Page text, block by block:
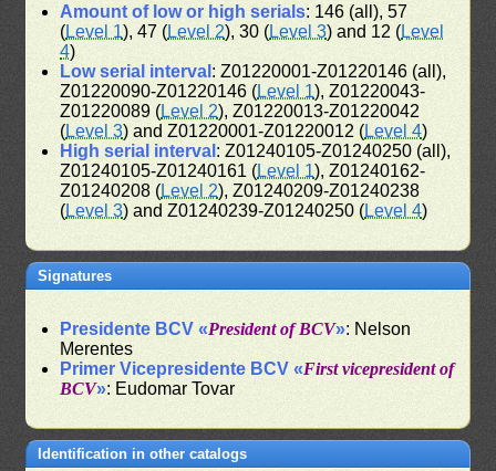
Amount of low or high serials: 146 (all), 57
(Level 1), 47 (Level 2), 30 (Level 3) and 12 (Level
4)
Low serial interval : Z01220001-Z01220146 (all),
Z01220090-Z01220146 (Level 1), Z01220043-
Z01220089 (Level 2), Z01220013-Z01220042
(Level 3) and Z01220001-Z01220012 (Level 4)
High serial interval : Z01240105-Z01240250 (all),
Z01240105-Z01240161 (Level 1), Z01240162-
Z01240208 (Level 2), Z01240209-Z01240238
(Level 3) and Z01240239-Z01240250 (Level 4)
Signatures
Presidente BCV «President of BCV»: Nelson
Merentes
Primer Vicepresidente BCV «First vicepresident of
BCV»: Eudomar Tovar
Identification in other catalogs